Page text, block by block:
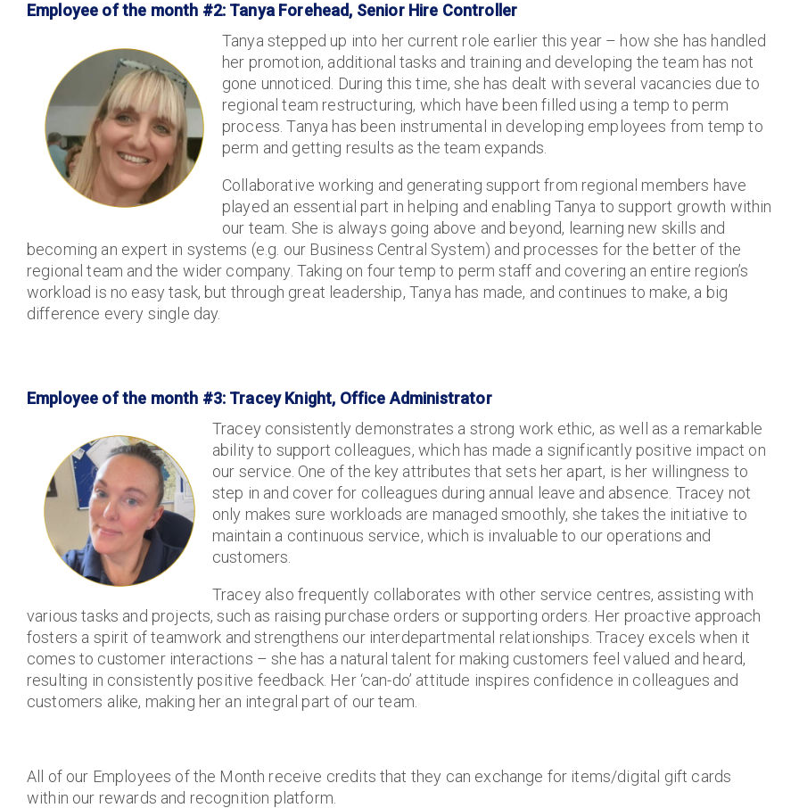
Employee of the month #2: Tanya Forehead, Senior Hire Controller
Tanya stepped up into her current role earlier this year – how she has handled
her promotion, additional tasks and training and developing the team has not
gone unnoticed. During this time, she has dealt with several vacancies due to
regional team restructuring, which have been filled using a temp to perm
process. Tanya has been instrumental in developing employees from temp to
perm and getting results as the team expands.
Collaborative working and generating support from regional members have
played an essential part in helping and enabling Tanya to support growth within
our team. She is always going above and beyond, learning new skills and
becoming an expert in systems (e.g. our Business Central System) and processes for the better of the
regional team and the wider company. Taking on four temp to perm staff and covering an entire region’s
workload is no easy task, but through great leadership, Tanya has made, and continues to make, a big
difference every single day.
Employee of the month #3: Tracey Knight, Office Administrator
Tracey consistently demonstrates a strong work ethic, as well as a remarkable
ability to support colleagues, which has made a significantly positive impact on
our service. One of the key attributes that sets her apart, is her willingness to
step in and cover for colleagues during annual leave and absence. Tracey not
only makes sure workloads are managed smoothly, she takes the initiative to
maintain a continuous service, which is invaluable to our operations and
customers.
Tracey also frequently collaborates with other service centres, assisting with
various tasks and projects, such as raising purchase orders or supporting orders. Her proactive approach
fosters a spirit of teamwork and strengthens our interdepartmental relationships. Tracey excels when it
comes to customer interactions – she has a natural talent for making customers feel valued and heard,
resulting in consistently positive feedback. Her ‘can-do’ attitude inspires confidence in colleagues and
customers alike, making her an integral part of our team.
All of our Employees of the Month receive credits that they can exchange for items/digital gift cards
within our rewards and recognition platform.